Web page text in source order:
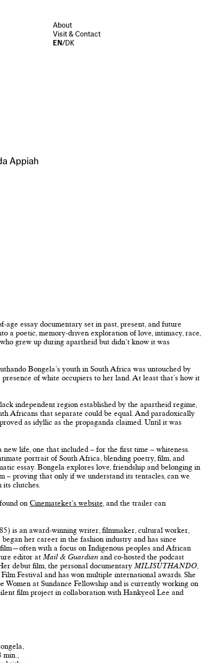
About
Visit & Contact
EN/DK
Appiah
age essay documentary set in past, present, and future
a poetic, memory-driven exploration of love, intimacy, race,
grew up during apartheid but didn't know it was
Bongela’s youth in South Africa was untouched by
of white occupiers to her land. At least that’s how it
independent region established by the apartheid regime,
Africans that separate could be equal. And paradoxically
as idyllic as the propaganda claimed. Until it was
life, one that included – for the first time – whiteness.
portrait of South Africa, blending poetry, film, and
essay. Bongela explores love, friendship and belonging in
– proving that only if we understand its tentacles, can we
clutches.
onCinemateket's website, and the trailer can
is an award-winning writer, filmmaker, cultural worker,
her career in the fashion industry and has since
with a focus on Indigenous peoples and African
editor at Mail & Guardian and co-hosted the podcast
Her debut film, the personal documentary MILISUTHANDO
Festival and has won multiple international awards. She
Women at Sundance Fellowship and is currently working on
film project in collaboration with Hankyeol Lee and
min.,